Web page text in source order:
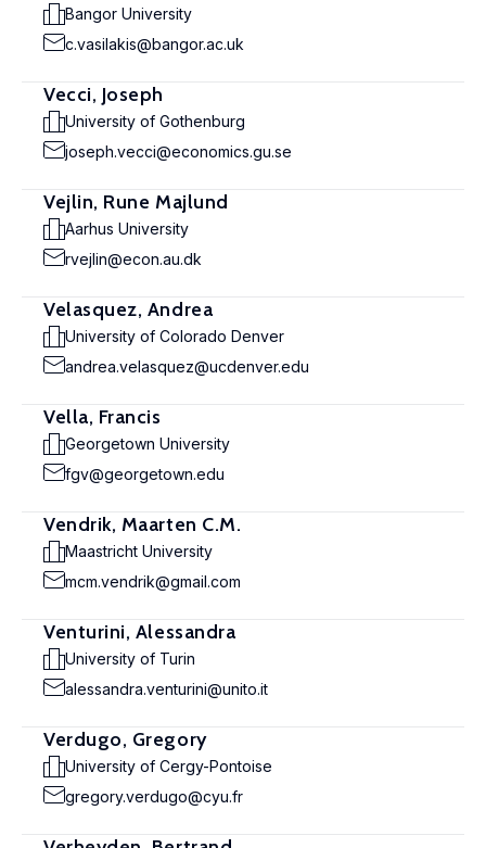
Bangor University
c.vasilakis@bangor.ac.uk
Vecci, Joseph
University of Gothenburg
joseph.vecci@economics.gu.se
Vejlin, Rune Majlund
Aarhus University
rvejlin@econ.au.dk
Velasquez, Andrea
University of Colorado Denver
andrea.velasquez@ucdenver.edu
Vella, Francis
Georgetown University
fgv@georgetown.edu
Vendrik, Maarten C.M.
Maastricht University
mcm.vendrik@gmail.com
Venturini, Alessandra
University of Turin
alessandra.venturini@unito.it
Verdugo, Gregory
University of Cergy-Pontoise
gregory.verdugo@cyu.fr